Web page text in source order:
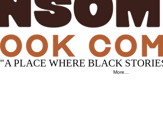
"A PLACE WHERE BLACK
More...